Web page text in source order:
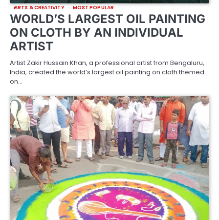
ARTS & CREATIVITY MOST POPULAR
WORLD’S LARGEST OIL PAINTING
ON CLOTH BY AN INDIVIDUAL
ARTIST
Artist Zakir Hussain Khan, a professional artist from Bengaluru,
India, created the world’s largest oil painting on cloth themed
on…